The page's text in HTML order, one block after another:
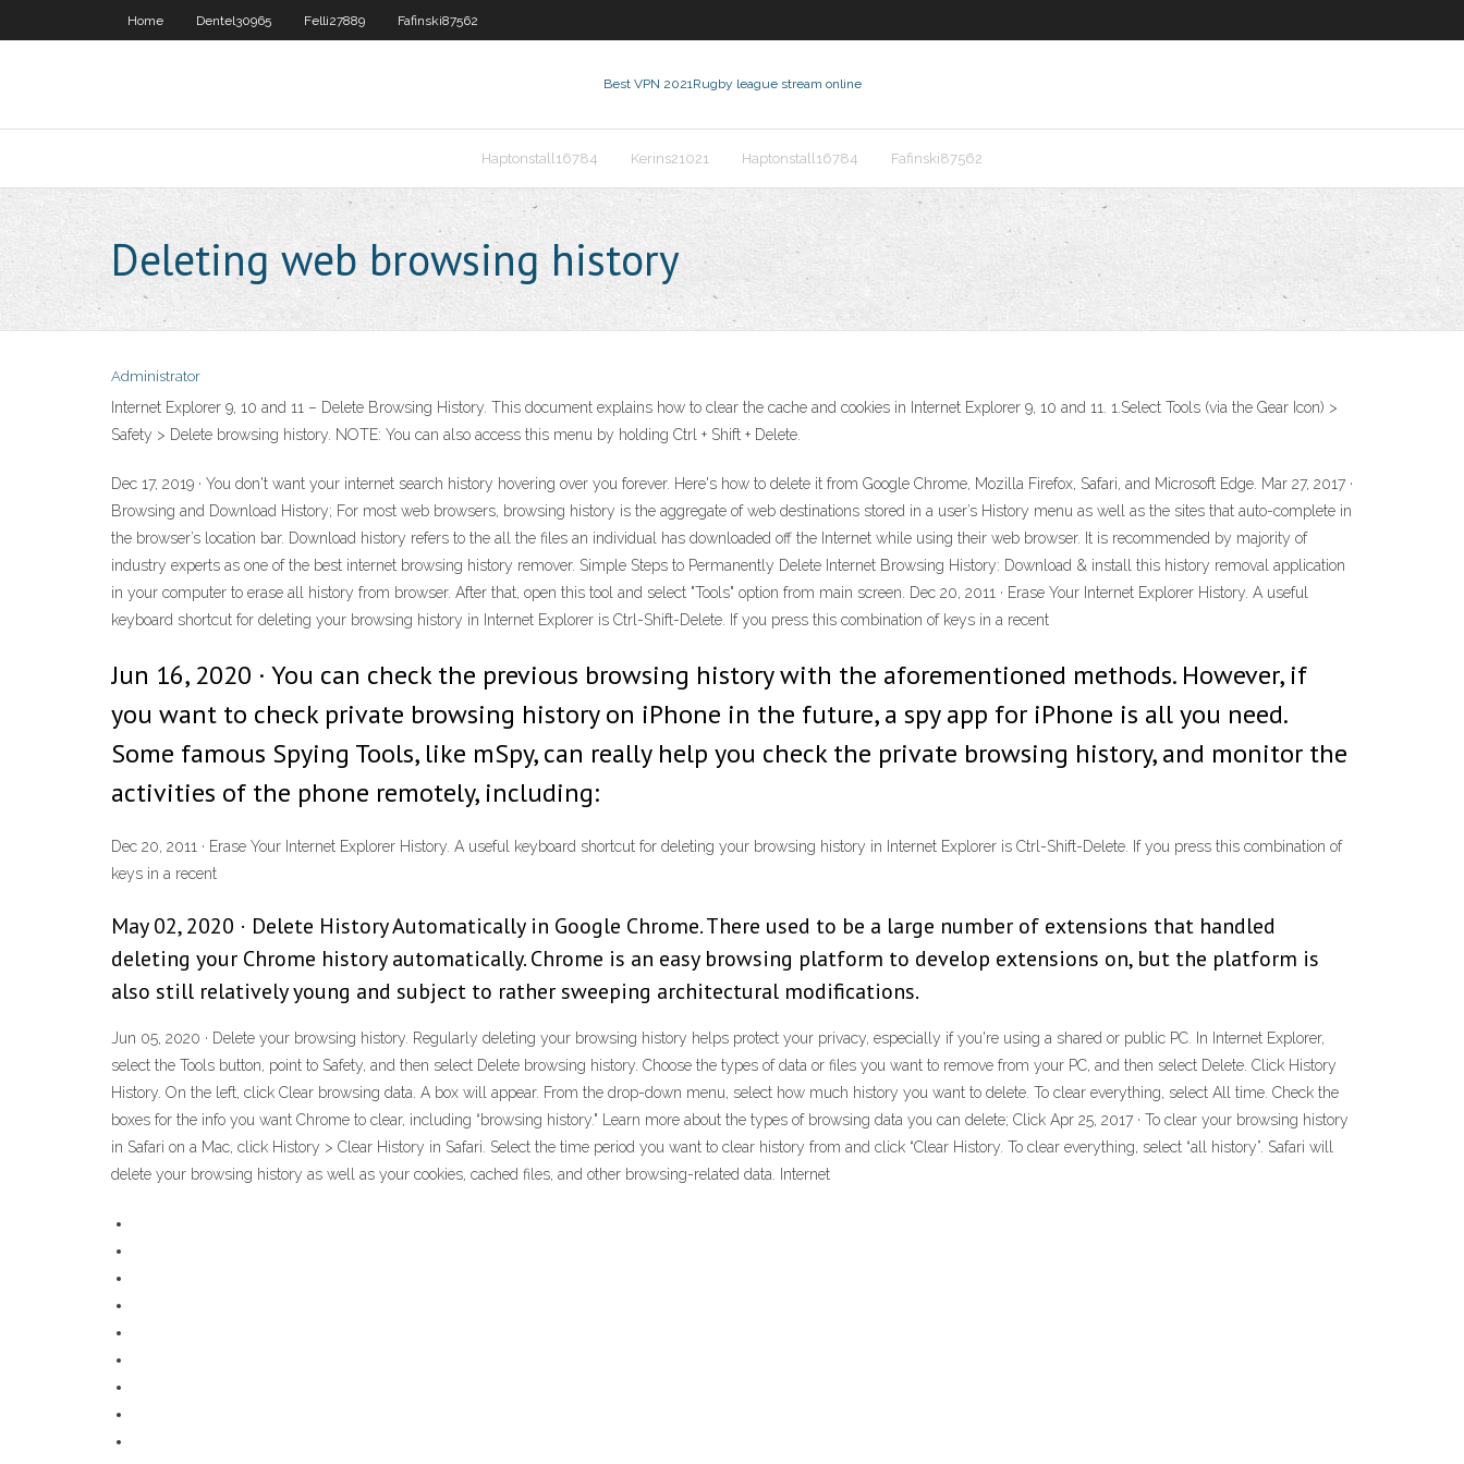
Home Dentel30965 Felli27889 Fafinski87562
Best VPN 2021Rugby league stream online
Haptonstall16784 Kerins21021 Haptonstall16784 Fafinski87562
Deleting web browsing history
Administrator
Internet Explorer 9, 10 and 11 – Delete Browsing History. This document explains how to clear the cache and cookies in Internet Explorer 9, 10 and 11. 1.Select Tools (via the Gear Icon) >
Safety > Delete browsing history. NOTE: You can also access this menu by holding Ctrl + Shift + Delete.
Dec 17, 2019 · You don't want your internet search history hovering over you forever. Here's how to delete it from Google Chrome, Mozilla Firefox, Safari, and Microsoft Edge. Mar 27, 2017 ·
Browsing and Download History; For most web browsers, browsing history is the aggregate of web destinations stored in a user’s History menu as well as the sites that auto-complete in
the browser’s location bar. Download history refers to the all the files an individual has downloaded off the Internet while using their web browser. It is recommended by majority of
industry experts as one of the best internet browsing history remover. Simple Steps to Permanently Delete Internet Browsing History: Download & install this history removal application
in your computer to erase all history from browser. After that, open this tool and select "Tools" option from main screen. Dec 20, 2011 · Erase Your Internet Explorer History. A useful
keyboard shortcut for deleting your browsing history in Internet Explorer is Ctrl-Shift-Delete. If you press this combination of keys in a recent
Jun 16, 2020 · You can check the previous browsing history with the aforementioned methods. However, if
you want to check private browsing history on iPhone in the future, a spy app for iPhone is all you need.
Some famous Spying Tools, like mSpy, can really help you check the private browsing history, and monitor the
activities of the phone remotely, including:
Dec 20, 2011 · Erase Your Internet Explorer History. A useful keyboard shortcut for deleting your browsing history in Internet Explorer is Ctrl-Shift-Delete. If you press this combination of
keys in a recent
May 02, 2020 · Delete History Automatically in Google Chrome. There used to be a large number of extensions that handled
deleting your Chrome history automatically. Chrome is an easy browsing platform to develop extensions on, but the platform is
also still relatively young and subject to rather sweeping architectural modifications.
Jun 05, 2020 · Delete your browsing history. Regularly deleting your browsing history helps protect your privacy, especially if you're using a shared or public PC. In Internet Explorer,
select the Tools button, point to Safety, and then select Delete browsing history. Choose the types of data or files you want to remove from your PC, and then select Delete. Click History
History. On the left, click Clear browsing data. A box will appear. From the drop-down menu, select how much history you want to delete. To clear everything, select All time. Check the
boxes for the info you want Chrome to clear, including “browsing history." Learn more about the types of browsing data you can delete; Click Apr 25, 2017 · To clear your browsing history
in Safari on a Mac, click History > Clear History in Safari. Select the time period you want to clear history from and click “Clear History. To clear everything, select “all history”. Safari will
delete your browsing history as well as your cookies, cached files, and other browsing-related data. Internet